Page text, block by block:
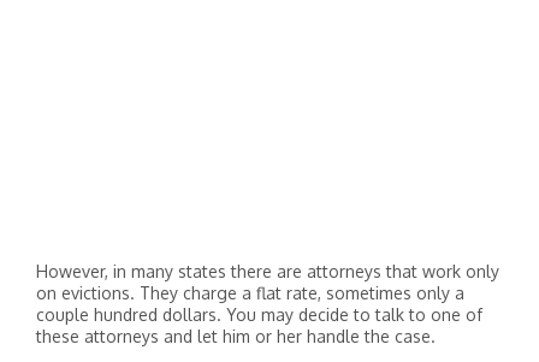
However, in many states there are attorneys that work only
on evictions. They charge a flat rate, sometimes only a
couple hundred dollars. You may decide to talk to one of
these attorneys and let him or her handle the case.